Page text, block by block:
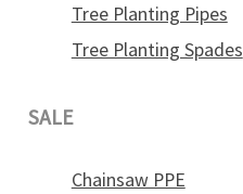
Tree Planting Pipes
Tree Planting Spades
SALE
Chainsaw PPE